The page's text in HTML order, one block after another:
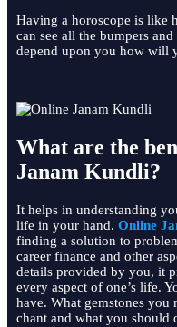
Having a horoscope is like
can see all the bumpers
depend upon you how will
What are the
Janam Kundli?
It helps in understanding
life in your hand. Online
finding a solution to
career finance and other
details provided by you, it
every aspect of one’s life.
have. What gemstones you
chant and what you